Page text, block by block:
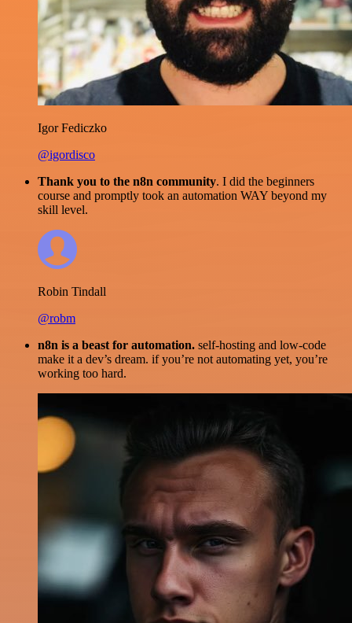
Igor Fediczko
@igordisco
Thank you to the n8n community. I did the beginners
course and promptly took an automation WAY beyond my
skill level.
Robin Tindall
@robm
n8n is a beast for automation. self-hosting and low-code
make it a dev’s dream. if you’re not automating yet, you’re
working too hard.